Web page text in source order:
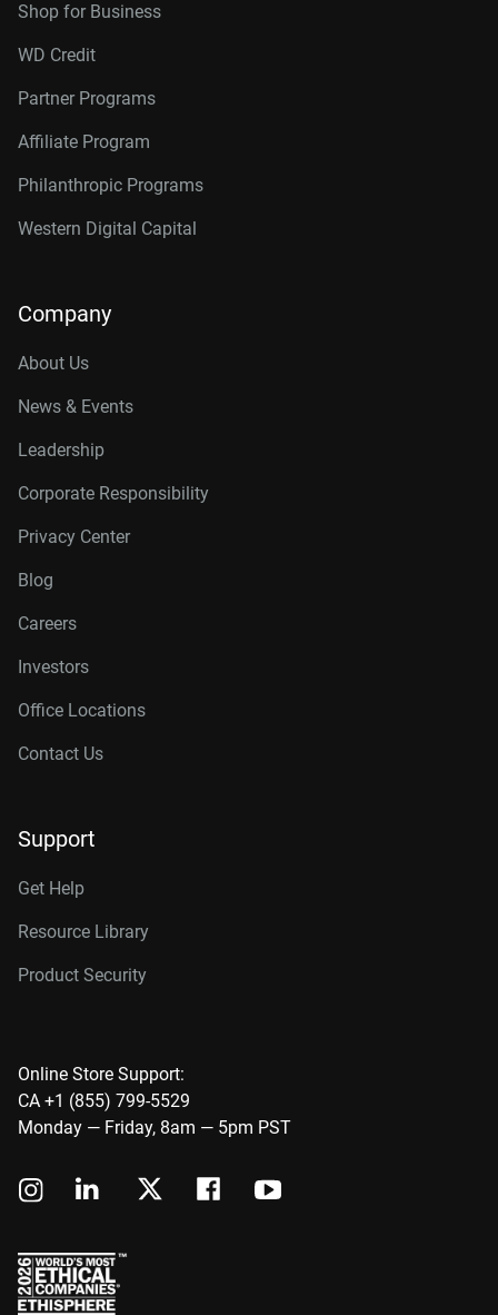
Shop for Business
WD Credit
Partner Programs
Affiliate Program
Philanthropic Programs
Western Digital Capital
Company
About Us
News & Events
Leadership
Corporate Responsibility
Privacy Center
Blog
Careers
Investors
Office Locations
Contact Us
Support
Get Help
Resource Library
Product Security
Online Store Support:
CA +1 (855) 799-5529
Monday — Friday, 8am — 5pm PST